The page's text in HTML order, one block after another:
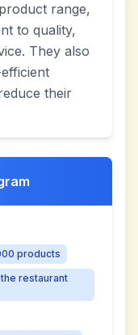
range,
to quality,
They also
their
products
restaurant